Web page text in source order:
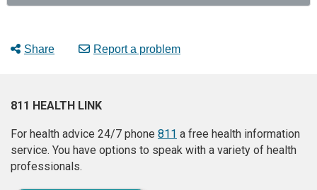
Share Report a problem
811 HEALTH LINK
For health advice 24/7 phone 811 a free health information
service. You have options to speak with a variety of health
professionals.